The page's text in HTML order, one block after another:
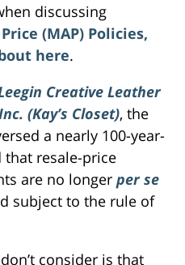
discussing
(MAP) Policies,
here.
Creative Leather
(Kay’s Closet), the
a nearly 100-year-
resale-price
are no longer per se
subject to the rule of
consider is that